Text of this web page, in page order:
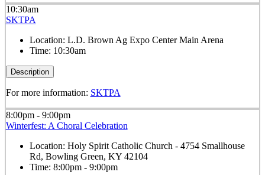
10:30am
SKTPA
Location: L.D. Brown Ag Expo Center Main Arena
Time: 10:30am
Description
For more information: SKTPA
8:00pm - 9:00pm
Winterfest: A Choral Celebration
Location: Holy Spirit Catholic Church - 4754 Smallhouse
Rd, Bowling Green, KY 42104
Time: 8:00pm - 9:00pm